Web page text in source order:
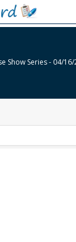
Show Series - 04/16/